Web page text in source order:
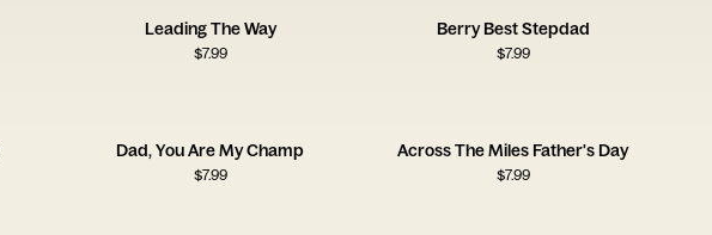
Leading The Way
$7.99
Berry Best Stepdad
$7.99
Dad, You Are My Champ
$7.99
Across The Miles Father's Day
$7.99